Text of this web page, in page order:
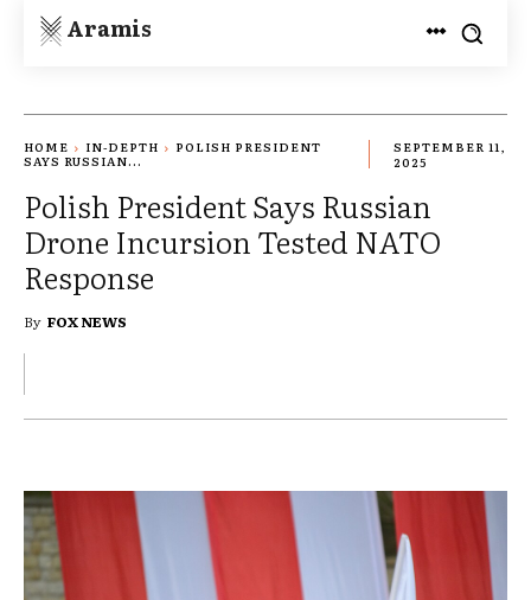
Aramis
HOME IN-DEPTH
POLISH PRESIDENT
SAYS RUSSIAN...
SEPTEMBER 11,
2025
Polish President Says Russian
Drone Incursion Tested NATO
Response
By FOX NEWS